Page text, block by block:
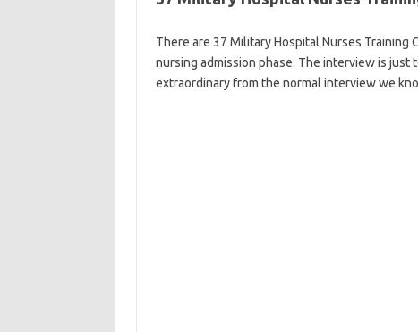
There are 37 Military Hospital Nurses
nursing admission phase. The interview is
extraordinary from the normal interview we